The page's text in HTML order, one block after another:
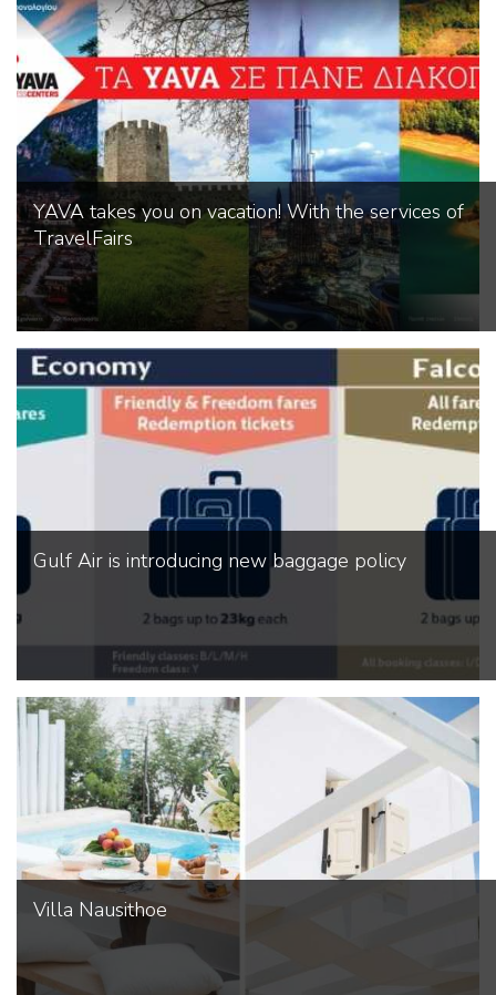
YAVA takes you on vacation! With the services of
TravelFairs
Gulf Air is introducing new baggage policy
Villa Nausithoe